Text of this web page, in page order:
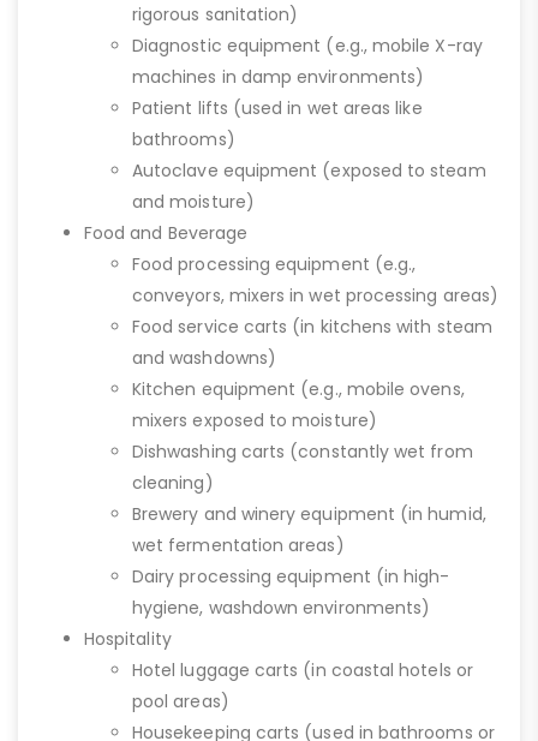
rigorous sanitation)
Diagnostic equipment (e.g., mobile X-ray
machines in damp environments)
Patient lifts (used in wet areas like
bathrooms)
Autoclave equipment (exposed to steam
and moisture)
Food and Beverage
Food processing equipment (e.g.,
conveyors, mixers in wet processing areas)
Food service carts (in kitchens with steam
and washdowns)
Kitchen equipment (e.g., mobile ovens,
mixers exposed to moisture)
Dishwashing carts (constantly wet from
cleaning)
Brewery and winery equipment (in humid,
wet fermentation areas)
Dairy processing equipment (in high-
hygiene, washdown environments)
Hospitality
Hotel luggage carts (in coastal hotels or
pool areas)
Housekeeping carts (used in bathrooms or